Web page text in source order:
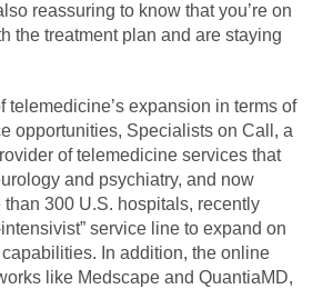
reassuring to know that you’re on
the treatment plan and are staying
telemedicine’s expansion in terms of
opportunities, Specialists on Call, a
of telemedicine services that
and psychiatry, and now
than 300 U.S. hospitals, recently
service line to expand on
In addition, the online
like Medscape and QuantiaMD,